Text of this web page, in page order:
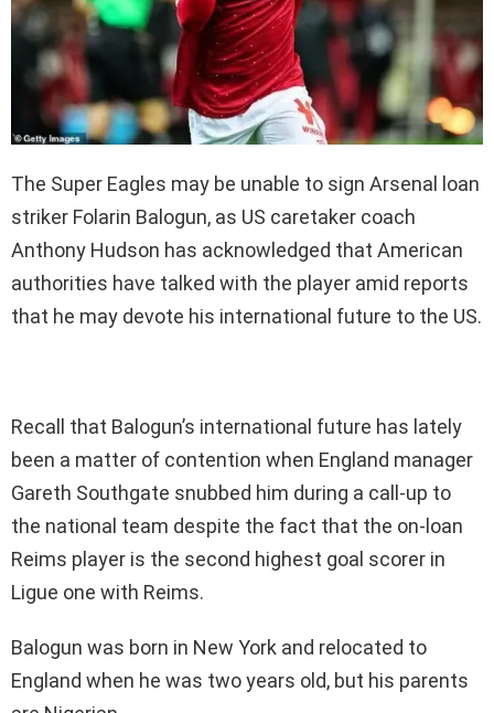
The Super Eagles may be unable to sign Arsenal loan
striker Folarin Balogun, as US caretaker coach
Anthony Hudson has acknowledged that American
authorities have talked with the player amid reports
that he may devote his international future to the US.
Recall that Balogun’s international future has lately
been a matter of contention when England manager
Gareth Southgate snubbed him during a call-up to
the national team despite the fact that the on-loan
Reims player is the second highest goal scorer in
Ligue one with Reims.
Balogun was born in New York and relocated to
England when he was two years old, but his parents